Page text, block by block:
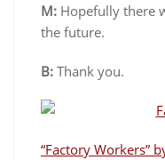
M: Hopefully there
the future.
B: Thank you.
“Factory Workers”